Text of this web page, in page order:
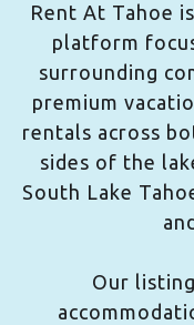
Rent At Tahoe
platform
surrounding
premium
rentals across
sides of the
South Lake
Our